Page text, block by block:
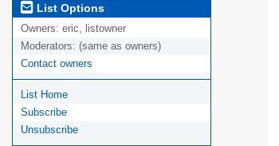
List Options
Owners: eric, listowner
Moderators: (same as owners)
Contact owners
List Home
Subscribe
Unsubscribe